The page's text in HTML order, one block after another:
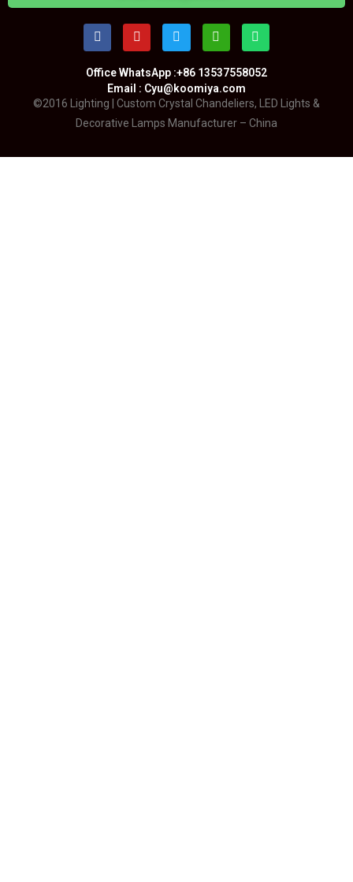
Office WhatsApp :+86 13537558052
Email : Cyu@koomiya.com
©2016 Lighting | Custom Crystal Chandeliers, LED Lights &
Decorative Lamps Manufacturer – China